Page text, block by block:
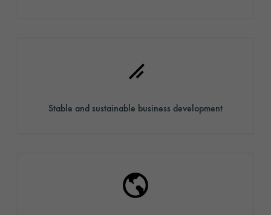
Stable and sustainable business development